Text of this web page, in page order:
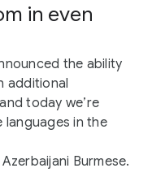
in even
the ability
additional
today we’re
in the
Burmese.